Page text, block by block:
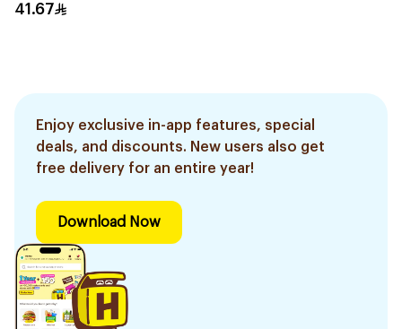
41.67
Enjoy exclusive in-app features, special
deals, and discounts. New users also get
free delivery for an entire year!
Download Now